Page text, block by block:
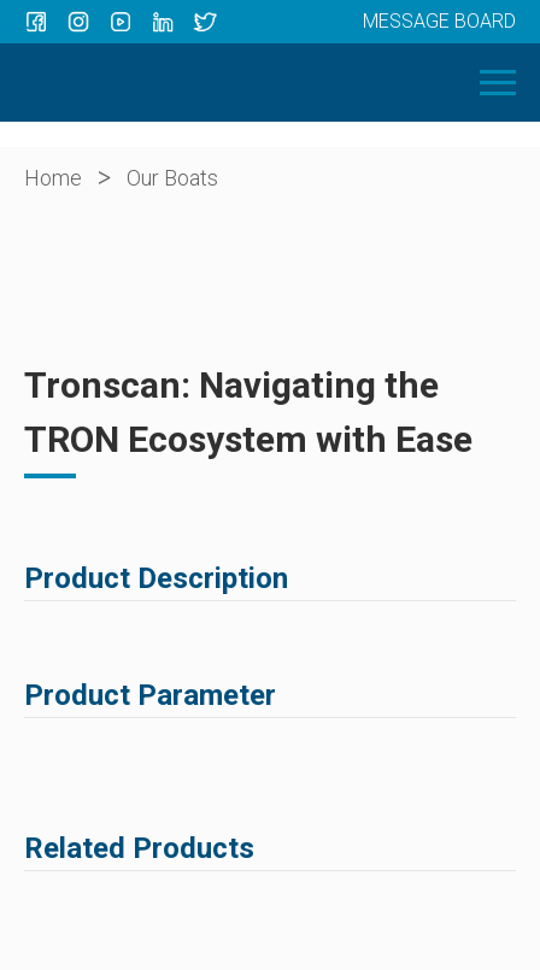
OUR BOATS
ABOUT US
MESSAGE BOARD
Home > Our Boats
Tronscan: Navigating the
TRON Ecosystem with Ease
Product Description
Product Parameter
Related Products